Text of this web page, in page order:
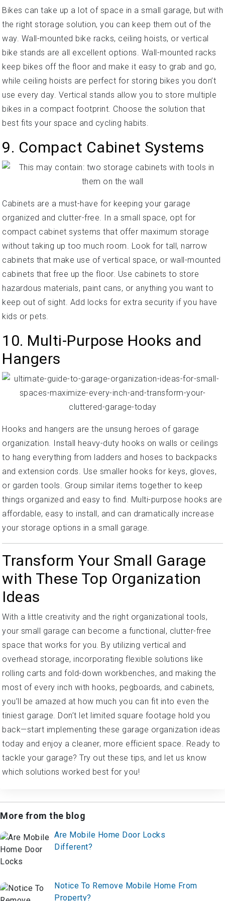
Bikes can take up a lot of space in a small garage, but with
the right storage solution, you can keep them out of the
way. Wall-mounted bike racks, ceiling hoists, or vertical
bike stands are all excellent options. Wall-mounted racks
keep bikes off the floor and make it easy to grab and go,
while ceiling hoists are perfect for storing bikes you don’t
use every day. Vertical stands allow you to store multiple
bikes in a compact footprint. Choose the solution that
best fits your space and cycling habits.
9. Compact Cabinet Systems
Cabinets are a must-have for keeping your garage
organized and clutter-free. In a small space, opt for
compact cabinet systems that offer maximum storage
without taking up too much room. Look for tall, narrow
cabinets that make use of vertical space, or wall-mounted
cabinets that free up the floor. Use cabinets to store
hazardous materials, paint cans, or anything you want to
keep out of sight. Add locks for extra security if you have
kids or pets.
10. Multi-Purpose Hooks and
Hangers
Hooks and hangers are the unsung heroes of garage
organization. Install heavy-duty hooks on walls or ceilings
to hang everything from ladders and hoses to backpacks
and extension cords. Use smaller hooks for keys, gloves,
or garden tools. Group similar items together to keep
things organized and easy to find. Multi-purpose hooks are
affordable, easy to install, and can dramatically increase
your storage options in a small garage.
Transform Your Small Garage
with These Top Organization
Ideas
With a little creativity and the right organizational tools,
your small garage can become a functional, clutter-free
space that works for you. By utilizing vertical and
overhead storage, incorporating flexible solutions like
rolling carts and fold-down workbenches, and making the
most of every inch with hooks, pegboards, and cabinets,
you’ll be amazed at how much you can fit into even the
tiniest garage. Don’t let limited square footage hold you
back—start implementing these garage organization ideas
today and enjoy a cleaner, more efficient space. Ready to
tackle your garage? Try out these tips, and let us know
which solutions worked best for you!
More from the blog
Are Mobile Home Door Locks
Different?
Notice To Remove Mobile Home From
Property?